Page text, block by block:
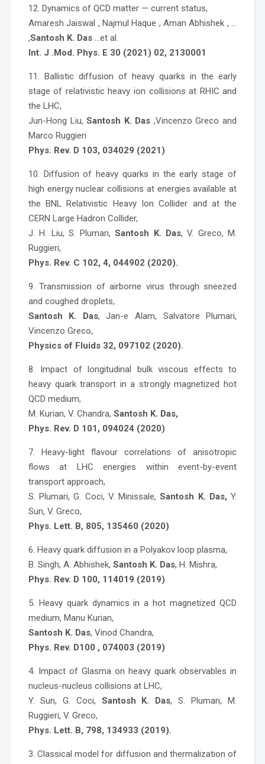
12. Dynamics of QCD matter — current status,
Amaresh Jaiswal , Najmul Haque , Aman Abhishek , …
,Santosh K. Das…et al.
Int. J .Mod. Phys. E 30 (2021) 02, 2130001
11. Ballistic diffusion of heavy quarks in the early
stage of relativistic heavy ion collisions at RHIC and
the LHC,
Jun-Hong Liu,Santosh K. Das ,Vincenzo Greco and
Marco Ruggieri
Phys. Rev. D 103, 034029 (2021)
10. Diffusion of heavy quarks in the early stage of
high energy nuclear collisions at energies available at
the BNL Relativistic Heavy Ion Collider and at the
CERN Large Hadron Collider,
J. H. Liu, S. Plumari,Santosh K. Das, V. Greco, M.
Ruggieri,
Phys. Rev. C 102, 4, 044902 (2020).
9. Transmission of airborne virus through sneezed
and coughed droplets,
Santosh K. Das, Jan-e Alam, Salvatore Plumari,
Vincenzo Greco,
Physics of Fluids 32, 097102 (2020).
8. Impact of longitudinal bulk viscous effects to
heavy quark transport in a strongly magnetized hot
QCD medium,
M. Kurian, V. Chandra, Santosh K. Das,
Phys. Rev. D 101, 094024 (2020)
7. Heavy-light flavour correlations of anisotropic
flows at LHC energies within event-by-event
transport approach,
S. Plumari, G. Coci, V. Minissale, Santosh K. Das,Y.
Sun, V. Greco,
Phys. Lett. B, 805, 135460 (2020)
6. Heavy quark diffusion in a Polyakov loop plasma,
B. Singh, A. Abhishek, Santosh K. Das, H. Mishra,
Phys. Rev. D 100, 114019 (2019)
5. Heavy quark dynamics in a hot magnetized QCD
medium, Manu Kurian,
Santosh K. Das, Vinod Chandra,
Phys. Rev. D100 , 074003 (2019)
4. Impact of Glasma on heavy quark observables in
nucleus-nucleus collisions at LHC,
Y. Sun, G. Coci, Santosh K. Das, S. Plumari, M.
Ruggieri, V. Greco,
Phys. Lett. B, 798, 134933 (2019).
3. Classical model for diffusion and thermalization of